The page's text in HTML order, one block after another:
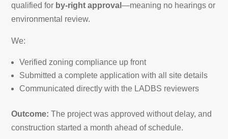
qualified for by-right approval—meaning no hearings or
environmental review.
We:
Verified zoning compliance up front
Submitted a complete application with all site details
Communicated directly with the LADBS reviewers
Outcome: The project was approved without delay, and
construction started a month ahead of schedule.